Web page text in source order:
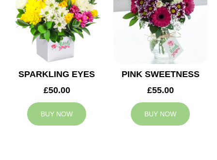
SPARKLING EYES
£50.00
BUY NOW
PINK SWEETNESS
£55.00
BUY NOW